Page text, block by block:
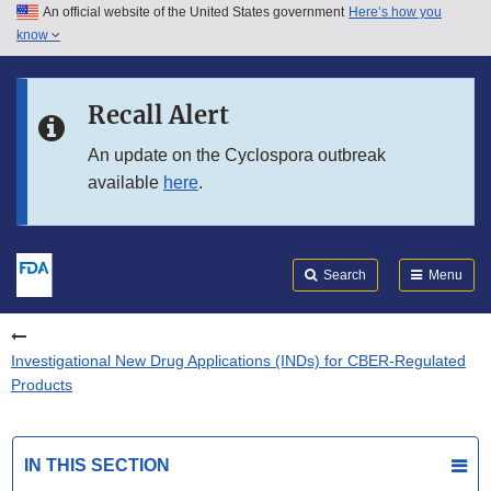
Skip to main content
Skip to in this section menu
An official website of the United States government Here’s how you
know
Recall Alert
An update on the Cyclospora outbreak
available here.
Search Menu
Investigational New Drug Applications (INDs) for CBER-Regulated
Products
IN THIS SECTION